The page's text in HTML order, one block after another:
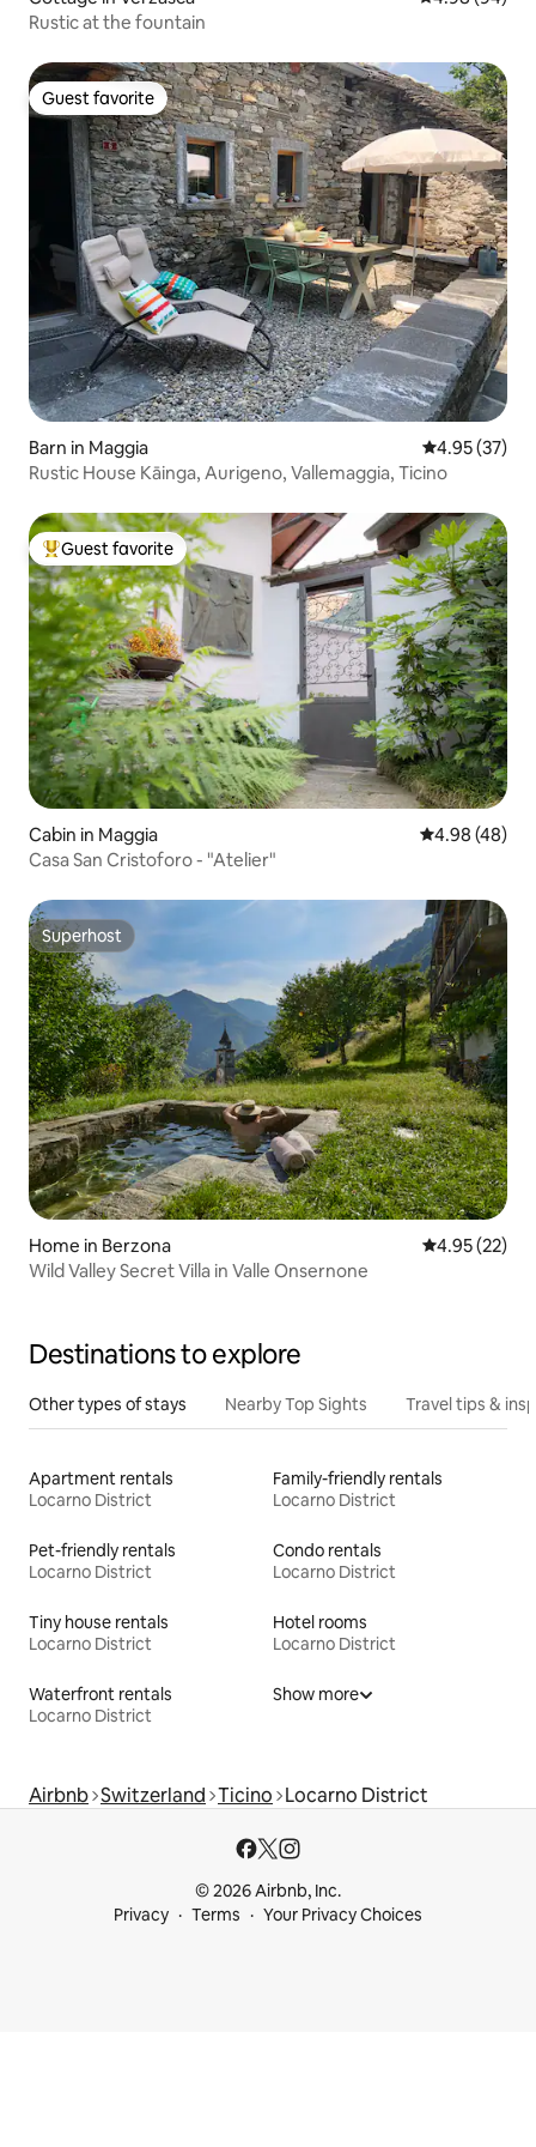
Rustic at the fountain
Guest favorite
Guest favorite
Barn in Maggia 4.95 out of 5
4.95 (37)
Rustic House Kāinga, Aurigeno, Vallemaggia, Ticino
Top guest favorite
Guest favorite
Cabin in Maggia 4.98 out of 5
4.98 (48)
Casa San Cristoforo - "Atelier"
Superhost
Superhost
Home in Berzona 4.95 out of 5
4.95 (22)
Wild Valley Secret Villa in Valle Onsernone
Destinations to explore
Other types of stays Nearby Top Sights Travel tips &
Apartment rentals
Locarno District
Family-friendly rentals
Locarno District
Pet-friendly rentals
Locarno District
Condo rentals
Locarno District
Tiny house rentals
Locarno District
Hotel rooms
Locarno District
Waterfront rentals
Locarno District
Show more
Airbnb Switzerland Ticino Locarno District
© 2026 Airbnb, Inc.
Privacy
Terms Your Privacy Choices